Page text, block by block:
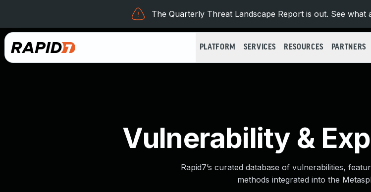
The Quarterly Threat Landscape Report is out. See what
PLATFORM SERVICES RESOURCES PARTNERS
Vulnerability &
Rapid7’s curated database of vulnerabilities,
methods integrated into the